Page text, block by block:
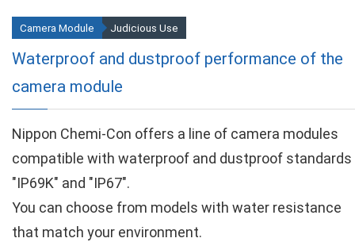
Waterproof and dustproof performance of the
camera module
Camera Module Judicious Use
Nippon Chemi-Con offers a line of camera modules
compatible with waterproof and dustproof standards
"IP69K" and "IP67".
You can choose from models with water resistance
that match your environment.